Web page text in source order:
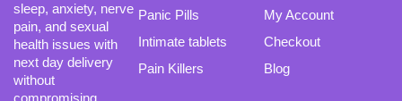
sleep, anxiety, nerve
pain, and sexual
health issues with
next day delivery
without
Panic Pills
Intimate tablets
Pain Killers
My Account
Checkout
Blog